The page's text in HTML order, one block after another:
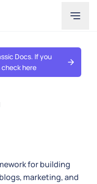
Docs. If you
here
for building
marketing, and